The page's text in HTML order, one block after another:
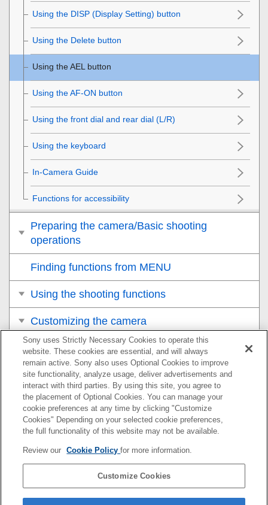
Using the DISP (Display Setting) button
Using the Delete button
Using the AEL button
Using the AF-ON button
Using the front dial and rear dial (L/R)
Using the keyboard
In-Camera Guide
Functions for accessibility
Preparing the camera/Basic shooting
operations
Finding functions from MENU
Using the shooting functions
Customizing the camera
Viewing
Changing the camera settings
Functions available with a smartphone
Using a computer
Using the cloud service
Sony uses Strictly Necessary Cookies to operate this
website. These cookies are essential, and will always
remain active. Sony also uses Optional Cookies to improve
site functionality, analyze usage, deliver advertisements and
interact with third parties. By using this site, you agree to
the placement of Optional Cookies. You can manage your
cookie preferences at any time by clicking "Customize
Cookies" Depending on your selected cookie preferences,
the full functionality of this website may not be available.
Review our Cookie Policyfor more information.
Customize Cookies